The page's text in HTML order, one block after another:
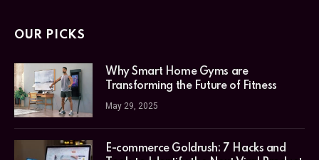
OUR PICKS
Why Smart Home Gyms are
Transforming the Future of Fitness
May 29, 2025
E-commerce Goldrush: 7 Hacks and